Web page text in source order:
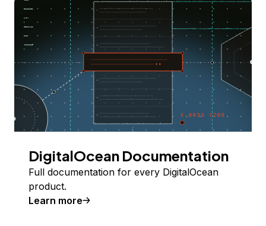
DigitalOcean Documentation
Full documentation for every DigitalOcean
product.
Learn more